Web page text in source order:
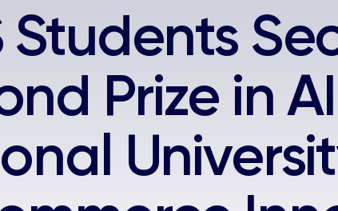
Students
Prize in